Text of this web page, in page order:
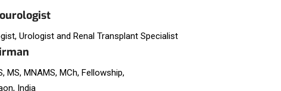
Urologist and Renal Transplant Specialist
MS, MNAMS, MCh, Fellowship,
India